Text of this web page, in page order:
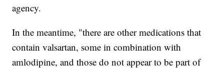
agency.
In the meantime, "there are other medications that
contain valsartan, some in combination with
amlodipine, and those do not appear to be part of